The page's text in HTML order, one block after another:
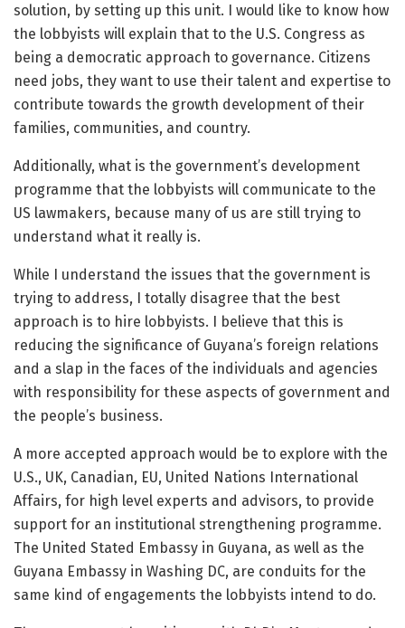
solution, by setting up this unit. I would like to know how
the lobbyists will explain that to the U.S. Congress as
being a democratic approach to governance. Citizens
need jobs, they want to use their talent and expertise to
contribute towards the growth development of their
families, communities, and country.
Additionally, what is the government’s development
programme that the lobbyists will communicate to the
US lawmakers, because many of us are still trying to
understand what it really is.
While I understand the issues that the government is
trying to address, I totally disagree that the best
approach is to hire lobbyists. I believe that this is
reducing the significance of Guyana’s foreign relations
and a slap in the faces of the individuals and agencies
with responsibility for these aspects of government and
the people’s business.
A more accepted approach would be to explore with the
U.S., UK, Canadian, EU, United Nations International
Affairs, for high level experts and advisors, to provide
support for an institutional strengthening programme.
The United Stated Embassy in Guyana, as well as the
Guyana Embassy in Washing DC, are conduits for the
same kind of engagements the lobbyists intend to do.